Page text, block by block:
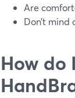
Are
Don’t
How do